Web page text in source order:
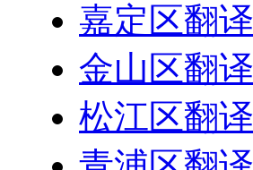
嘉定区翻译
金山区翻译
松江区翻译